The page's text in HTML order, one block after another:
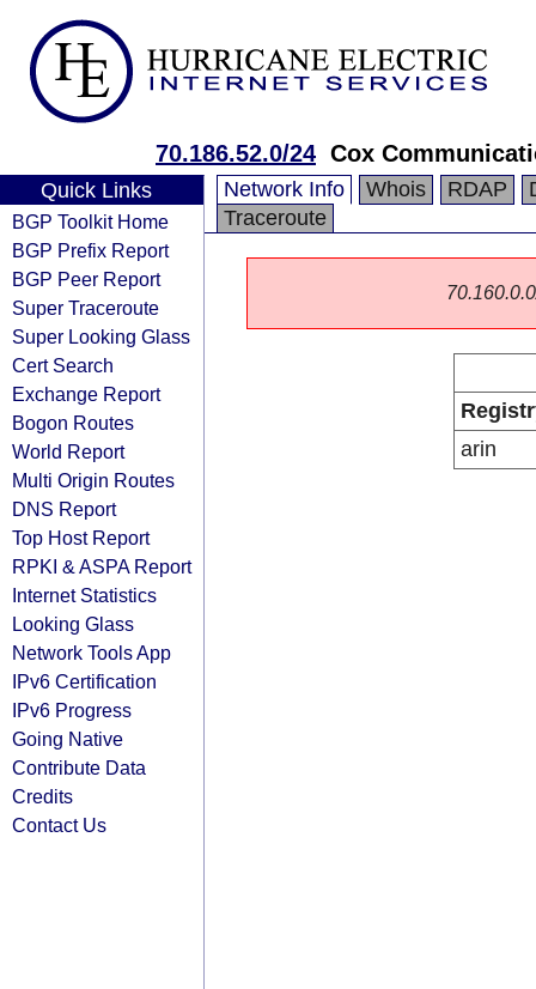
70.186.52.0/24 Cox
Quick Links
BGP Toolkit Home
BGP Prefix Report
BGP Peer Report
Super Traceroute
Super Looking Glass
Cert Search
Exchange Report
Bogon Routes
World Report
Multi Origin Routes
DNS Report
Top Host Report
RPKI & ASPA Report
Internet Statistics
Looking Glass
Network Tools App
IPv6 Certification
IPv6 Progress
Going Native
Contribute Data
Credits
Contact Us
Network Info Whois RDAP
Traceroute
arin